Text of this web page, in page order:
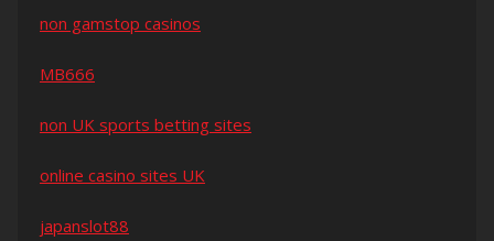
non gamstop casinos
MB666
non UK sports betting sites
online casino sites UK
japanslot88